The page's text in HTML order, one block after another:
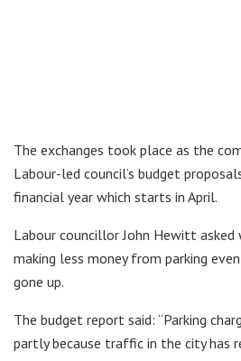
The exchanges took place as the
Labour-led council’s budget
financial year which starts in April.
Labour councillor John Hewitt asked
making less money from parking
gone up.
The budget report said: “Parking
partly because traffic in the city has